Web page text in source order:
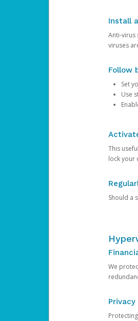
Install
Anti-virus
viruses
Follow
Set
Use
This
lock your
Should a
We